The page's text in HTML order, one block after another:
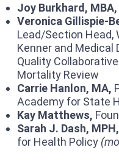
Joy Burkhard, MBA,
Veronica Gillispie-
Lead/Section Head,
Kenner and Medical
Quality
Mortality Review
Carrie Hanlon, MA,
Academy for State
Kay Matthews,
Sarah J. Dash, MPH,
for Health Policy